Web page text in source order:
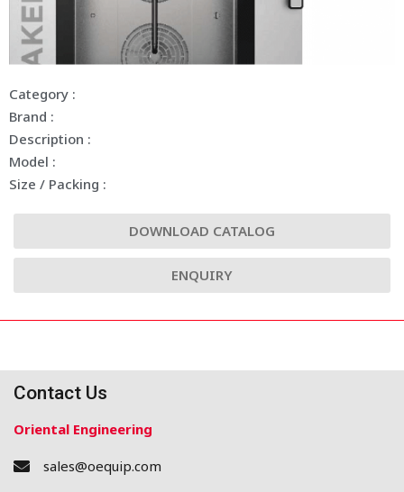
Category :
Brand :
Description :
Model :
Size / Packing :
DOWNLOAD CATALOG
ENQUIRY
Contact Us
Oriental Engineering
sales@oequip.com